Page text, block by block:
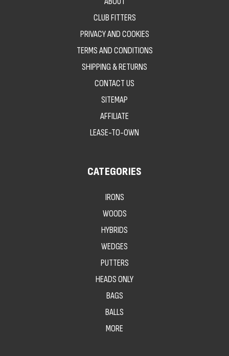
CLUB FITTERS
PRIVACY AND COOKIES
TERMS AND CONDITIONS
SHIPPING & RETURNS
CONTACT US
SITEMAP
AFFILIATE
LEASE-TO-OWN
CATEGORIES
IRONS
WOODS
HYBRIDS
WEDGES
PUTTERS
HEADS ONLY
BAGS
BALLS
MORE